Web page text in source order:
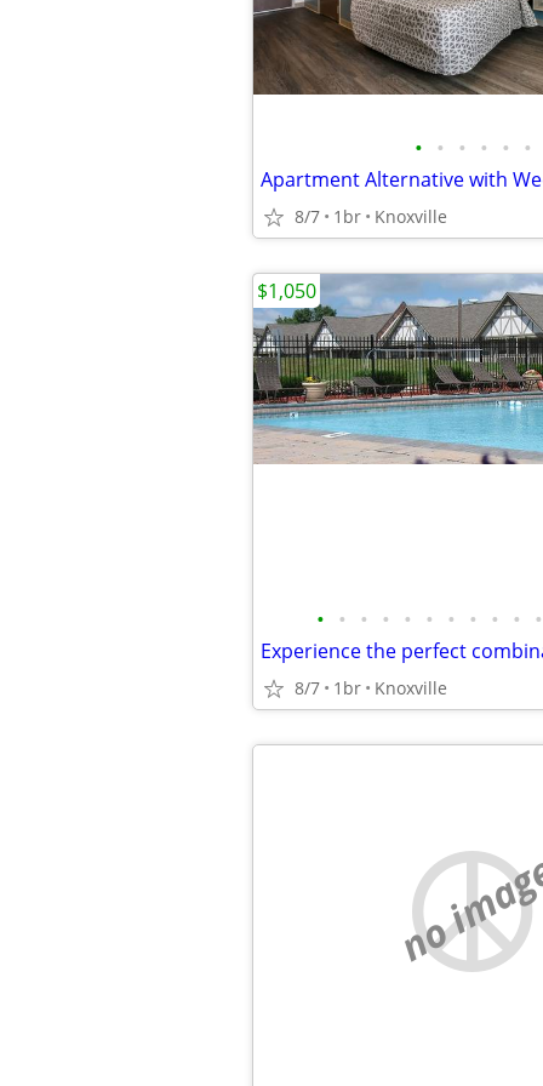
• • • • • •
8/7 1br Knoxville
• • • • • • • • • • •
8/7 1br Knoxville
$1,050
no